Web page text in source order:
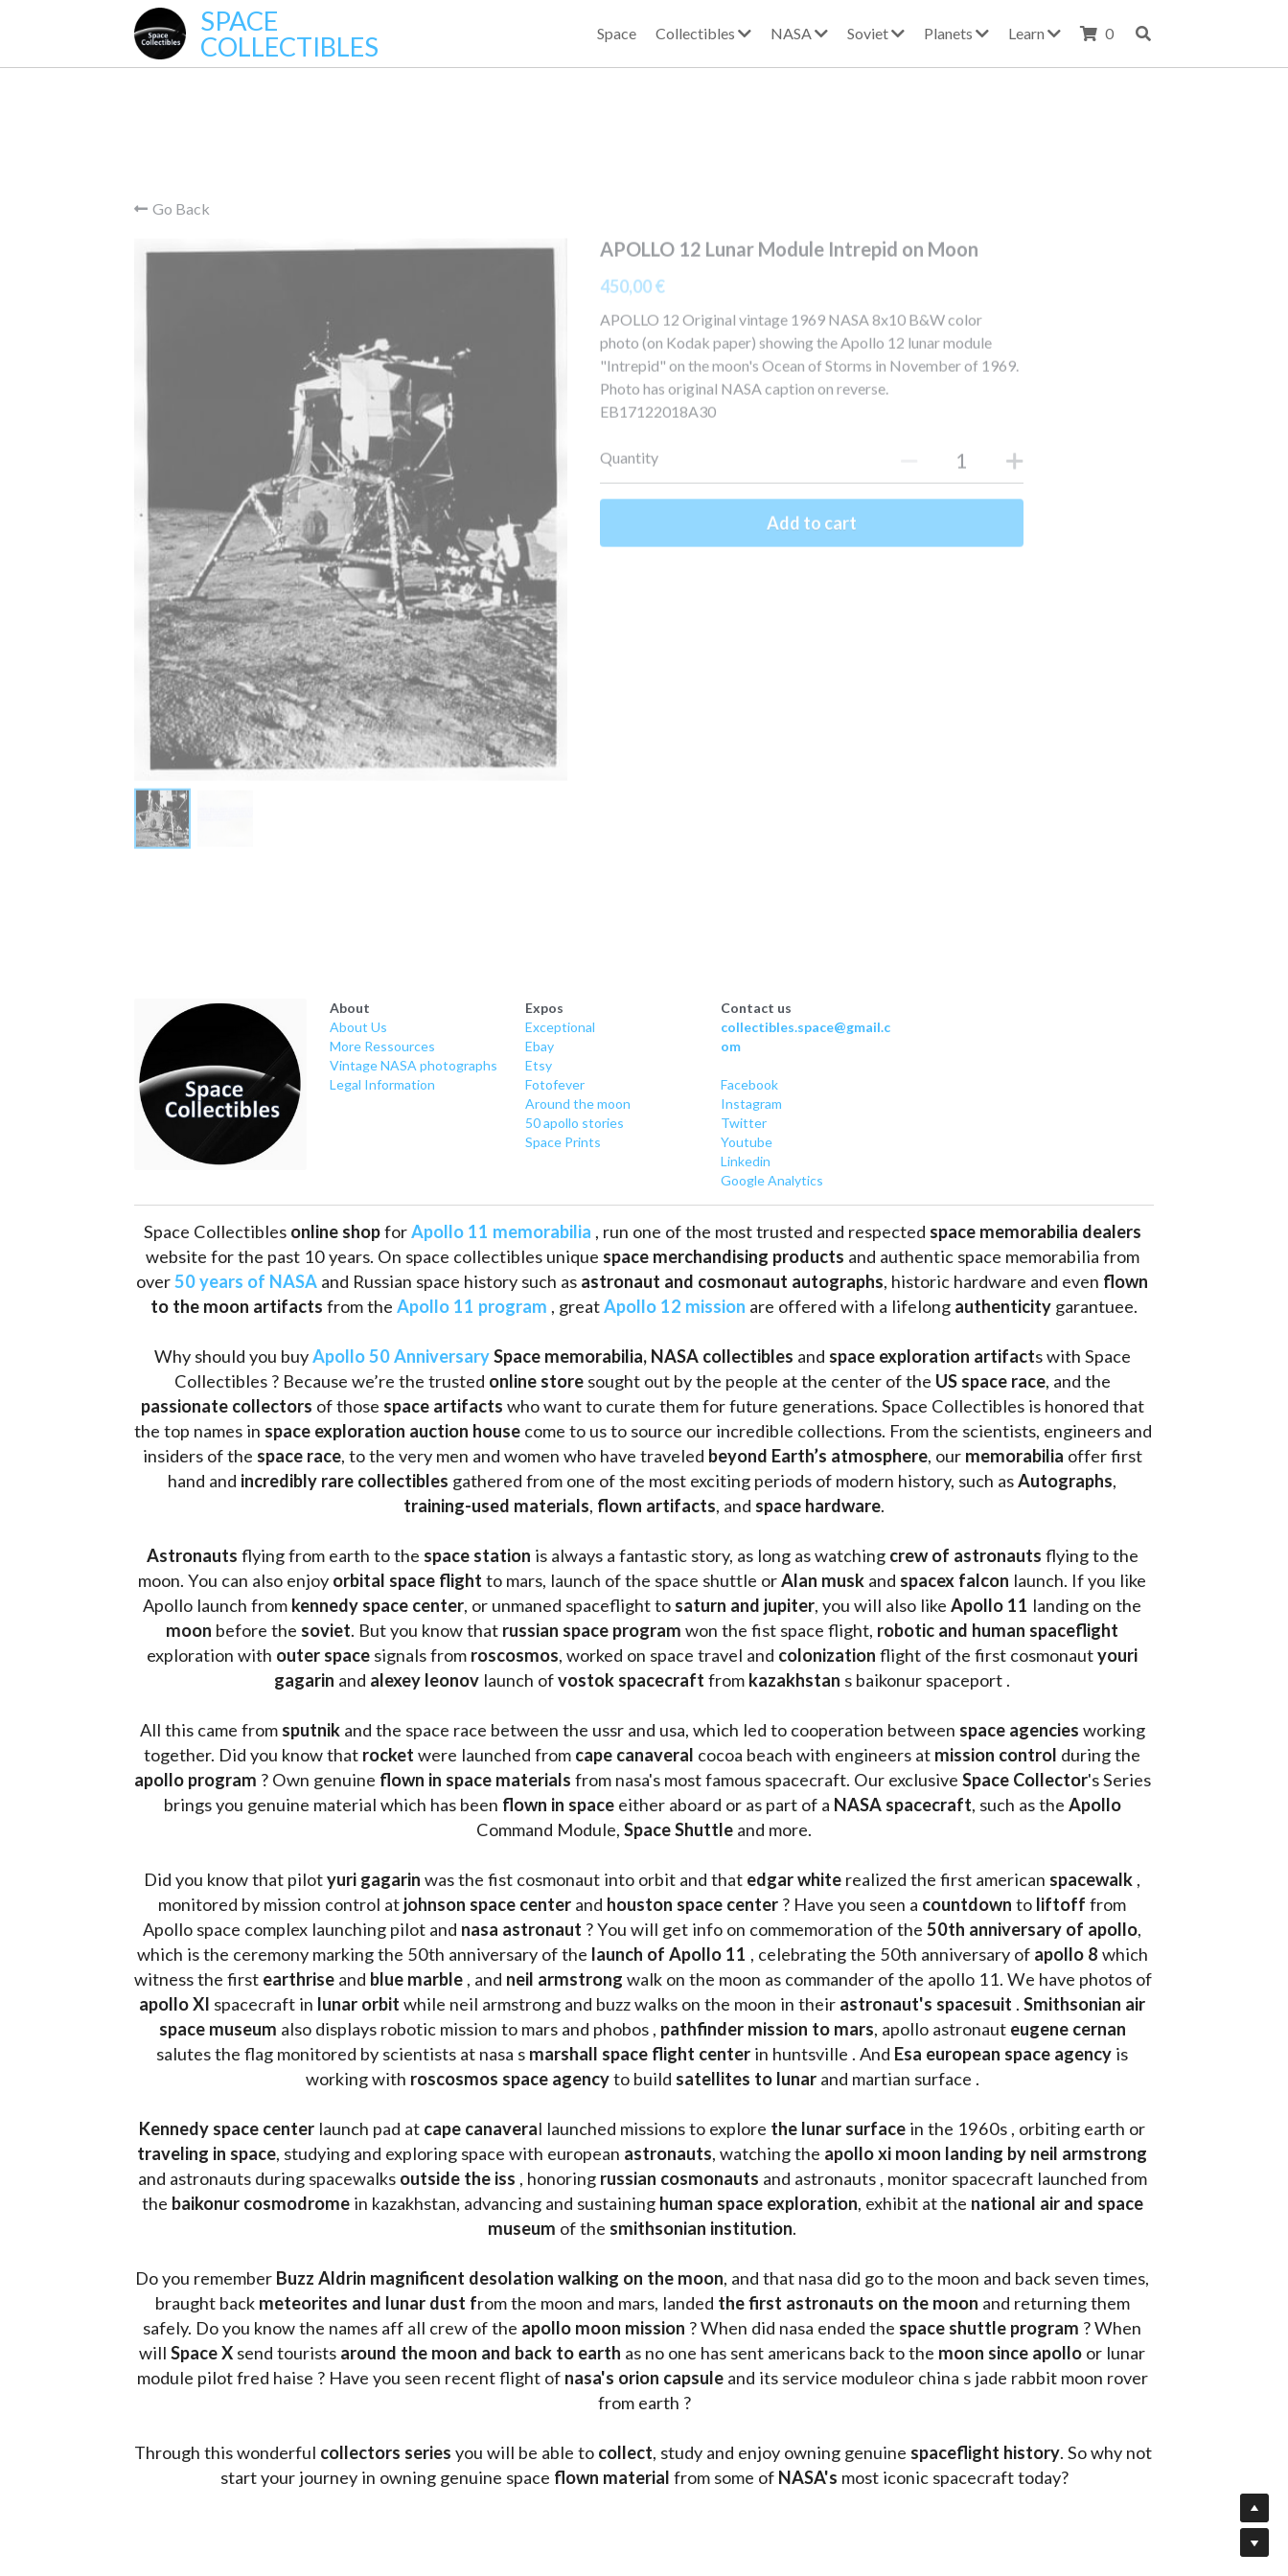
SPACE
COLLECTIBLES
Space Collectibles NASA Soviet Planets Learn 0
APOLLO 12 Lunar Module Intrepid on Moon
450,00 €
photo (on Kodak paper) showing the Apollo 12 lunar module
"Intrepid" on the moon's Ocean of Storms in November of 1969.
Photo has original NASA caption on reverse.
EB17122018A30
Add to cart
About
About Us
More Ressources
Vintage NASA photographs
Legal Information
Expos
Exceptional
Ebay
Etsy
Fotofever
Around the moon
50 apollo stories
Space Prints
Contact us
collectibles.space@gmail.c
om
Facebook
Instagram
Twitter
Youtube
Linkedin
Google Analytics
Space Collectibles online shop for Apollo 11 memorabilia , run one of the most trusted and respected space memorabilia dealers
website for the past 10 years. On space collectibles unique space merchandising products and authentic space memorabilia from
over 50 years of NASA and Russian space history such as astronaut and cosmonaut autographs, historic hardware and even flown
to the moon artifacts from the Apollo 11 program , great Apollo 12 mission are offered with a lifelong authenticity garantuee.
Why should you buy Apollo 50 Anniversary Space memorabilia, NASA collectibles and space exploration artifacts with Space
Collectibles ? Because we’re the trusted online store sought out by the people at the center of the US space race
passionate collectors of those space artifacts who want to curate them for future generations. Space Collectibles is honored that
the top names in space exploration auction house come to us to source our incredible collections. From the scientists, engineers and
insiders of the space race, to the very men and women who have traveled beyond Earth’s atmosphere, our memorabilia offer first
hand and incredibly rare collectibles gathered from one of the most exciting periods of modern history, such as Autographs
training-used materials, flown artifacts, and space hardware.
Astronauts flying from earth to the space station is always a fantastic story, as long as watching crew of astronauts flying to the
moon. You can also enjoy orbital space flight to mars, launch of the space shuttle or Alan musk and spacex falcon launch. If you like
Apollo launch from kennedy space center, or unmaned spaceflight to saturn and jupiter, you will also like Apollo 11
moon before the soviet. But you know that russian space program won the fist space flight, robotic and human spaceflight
exploration with outer space signals from roscosmos, worked on space travel and colonization flight of the first cosmonaut youri
gagarin and alexey leonov launch of vostok spacecraft from kazakhstan s baikonur spaceport .
All this came from sputnik and the space race between the ussr and usa, which led to cooperation between space agencies working
together. Did you know that rocket were launched from cape canaveral cocoa beach with engineers at mission control
apollo program ? Own genuine flown in space materials from nasa's most famous spacecraft. Our exclusive Space Collector's Series
brings you genuine material which has been flown in space either aboard or as part of a NASA spacecraft, such as the
Apollo
Command Module, Space Shuttle and more.
Did you know that pilot yuri gagarin was the fist cosmonaut into orbit and that edgar white realized the first american spacewalk ,
monitored by mission control at johnson space center and houston space center ? Have you seen a countdown to liftoff from
Apollo space complex launching pilot and nasa astronaut ? You will get info on commemoration of the 50th anniversary of apollo,
which is the ceremony marking the 50th anniversary of the launch of Apollo 11 , celebrating the 50th anniversary of apollo 8 which
witness the first earthrise and blue marble , and neil armstrong
apollo XI spacecraft in lunar orbit while neil armstrong and buzz walks on the moon in their astronaut's spacesuit . Smithsonian air
space museum also displays robotic mission to mars and phobos , pathfinder mission to mars, apollo astronaut eugene cernan
salutes the flag monitored by scientists at nasa s marshall space flight center in huntsville . And Esa european space agency is
working with roscosmos space agency to build satellites to lunar and martian surface .
Kennedy space center launch pad at cape canaveral launched missions to explore the lunar surface
traveling in space, studying and exploring space with european astronauts, watching the apollo xi moon landing by neil armstrong
and astronauts during spacewalks outside the iss , honoring russian cosmonauts and astronauts , monitor spacecraft launched from
the baikonur cosmodrome in kazakhstan, advancing and sustaining human space exploration, exhibit at the national air and space
museum of the smithsonian institution.
Do you remember Buzz Aldrin magnificent desolation walking on the moon, and that nasa did go to the moon and back seven times,
braught back meteorites and lunar dust from the moon and mars, landed the first astronauts on the moon and returning them
safely. Do you know the names aff all crew of the apollo moon mission ? When did nasa ended the space shuttle program ? When
will Space X send tourists around the moon and back to earth as no one has sent americans back to the moon since apollo or lunar
module pilot fred haise ? Have you seen recent flight of nasa's orion capsule and its service moduleor china s jade rabbit moon rover
from earth ?
Through this wonderful collectors series you will be able to collect, study and enjoy owning genuine spaceflight history. So why not
start your journey in owning genuine space flown material from some of NASA's most iconic spacecraft today?